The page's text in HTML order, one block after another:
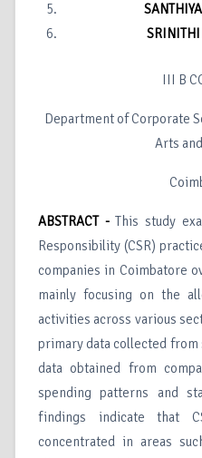
III B
Department of Corporate
Arts
ABSTRACT -This study
Responsibility (CSR)
companies in Coimbatore
mainly focusing on the
activities across various
primary data collected
data obtained from
spending patterns and
findings indicate that
concentrated in areas